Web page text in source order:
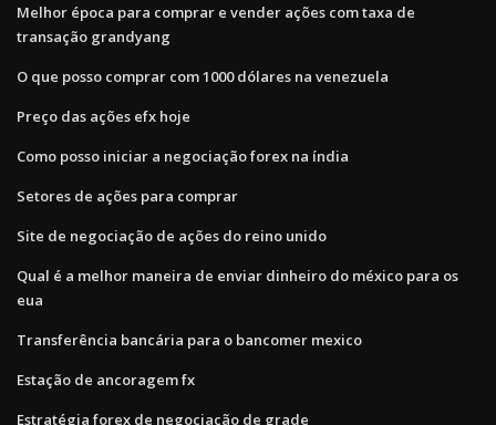
Melhor época para comprar e vender ações com taxa de
transação grandyang
O que posso comprar com 1000 dólares na venezuela
Preço das ações efx hoje
Como posso iniciar a negociação forex na índia
Setores de ações para comprar
Site de negociação de ações do reino unido
Qual é a melhor maneira de enviar dinheiro do méxico para os
eua
Transferência bancária para o bancomer mexico
Estação de ancoragem fx
Estratégia forex de negociação de grade